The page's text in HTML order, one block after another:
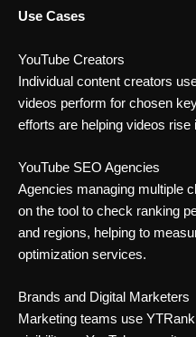
Use Cases
YouTube Creators
Individual content creators
videos perform for chosen
efforts are helping videos rise
YouTube SEO Agencies
Agencies managing multiple
on the tool to check ranking
and regions, helping to
optimization services.
Brands and Digital Marketers
Marketing teams use